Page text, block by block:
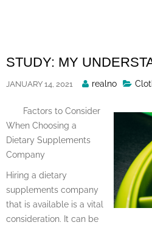
STUDY: MY
JANUARY 14, 2021
Posted
realno
Factors to Consider
When Choosing a
Dietary Supplements
Company
Hiring a dietary
supplements company
that is available is a vital
consideration. It can be